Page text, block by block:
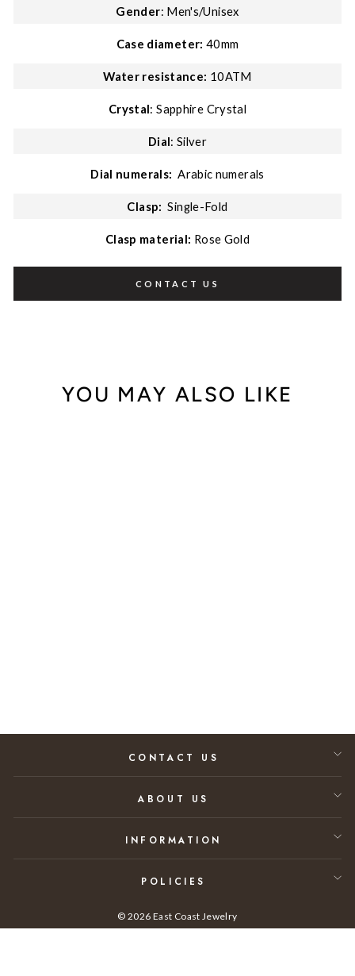
Gender: Men's/Unisex
Case diameter: 40mm
Water resistance: 10ATM
Crystal: Sapphire Crystal
Dial: Silver
Dial numerals: Arabic numerals
Clasp: Single-Fold
Clasp material: Rose Gold
CONTACT US
YOU MAY ALSO LIKE
CONTACT US
ABOUT US
INFORMATION
POLICIES
© 2026 East Coast Jewelry